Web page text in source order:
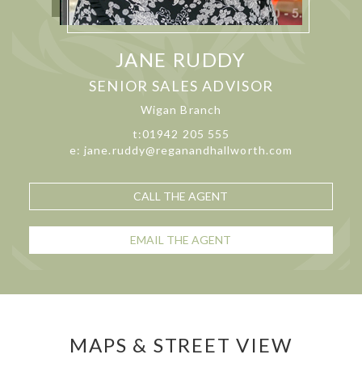
JANE RUDDY
SENIOR SALES ADVISOR
Wigan Branch
t:01942 205 555
e: jane.ruddy@reganandhallworth.com
CALL THE AGENT
EMAIL THE AGENT
MAPS & STREET VIEW